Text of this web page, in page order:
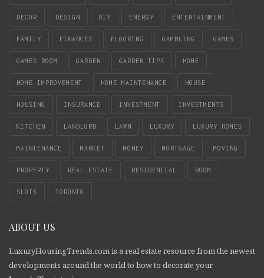
DECOR DESIGN DIY ENERGY ENTERTAINMENT
FAMILY FINANCES FLOORING GAMBLING GAMES
GAMES ROOM GARDEN GARDEN TIPS HOME
HOME IMPROVEMENT HOME MAINTENANCE HOUSE
HOUSING INSURANCE INVESTMENT INVESTMENTS
KITCHEN LANDLORD LAWN LUXURY LUXURY HOMES
MAINTENANCE MARKET MONEY MORTGAGE MOVING
PROPERTY REAL ESTATE RESIDENTIAL ROOM
SLOTS TORONTO
ABOUT US
LuxuryHousingTrends.com is a real estate resource from the newest
developments around the world to how to decorate your